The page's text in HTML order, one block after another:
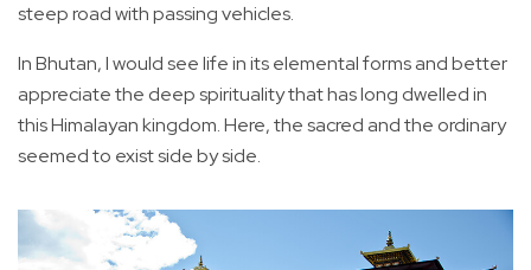
steep road with passing vehicles.
In Bhutan, I would see life in its elemental forms and better
appreciate the deep spirituality that has long dwelled in
this Himalayan kingdom. Here, the sacred and the ordinary
seemed to exist side by side.